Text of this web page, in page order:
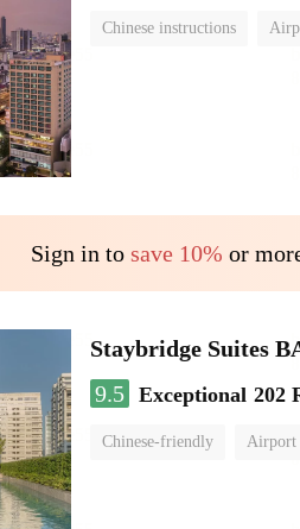
Chinese instructions
Sign in to save 10% or
Staybridge Suites
9.5 Exceptional 202
Chinese-friendly Airport